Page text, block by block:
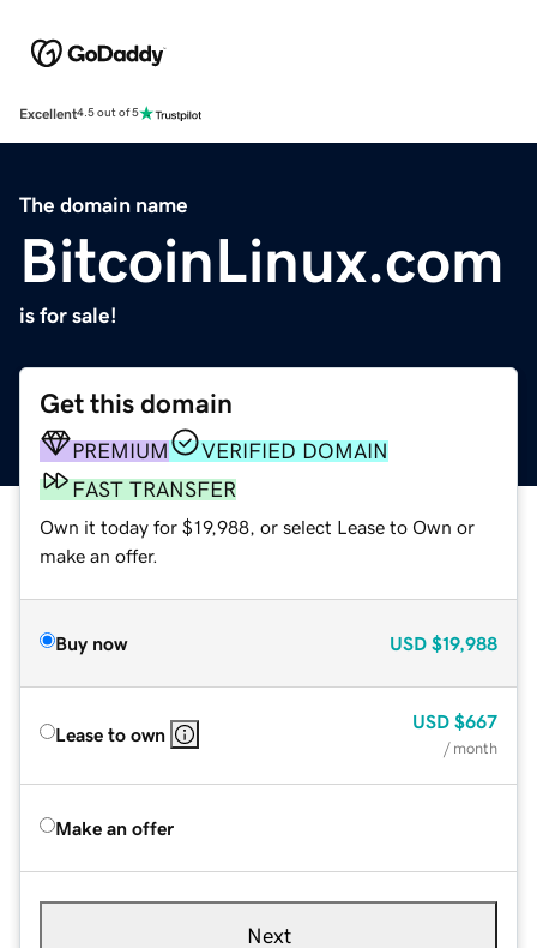
Excellent4.5 out of 5
The domain name
BitcoinLinux.com
is for sale!
Get this domain
PREMIUM
VERIFIED DOMAIN
FAST TRANSFER
Own it today for $19,988, or select Lease to Own or
make an offer.
Buy now USD $19,988
Lease to own
USD $667
/ month
Make an offer
Next